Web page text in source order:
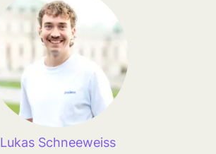
Lukas Schneeweiss